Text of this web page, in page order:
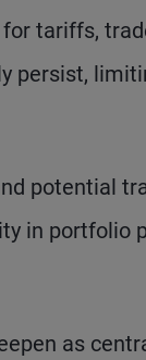
tariffs,
persist,
potential
in portfolio
as